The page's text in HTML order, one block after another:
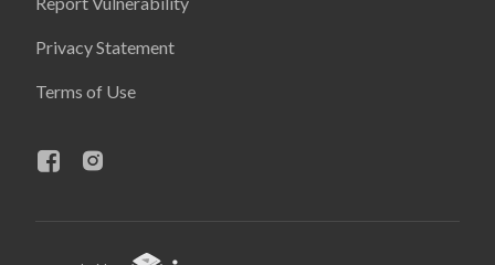
Privacy Statement
Terms of Use